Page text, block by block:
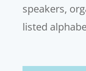
speakers,
listed